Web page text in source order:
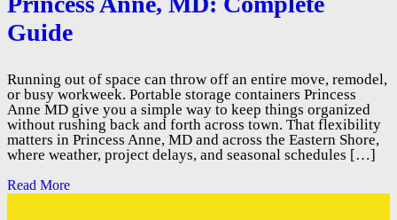
Guide
Running out of space can throw off an entire move, remodel,
or busy workweek. Portable storage containers Princess
Anne MD give you a simple way to keep things organized
without rushing back and forth across town. That flexibility
matters in Princess Anne, MD and across the Eastern Shore,
where weather, project delays, and seasonal schedules […]
Read More